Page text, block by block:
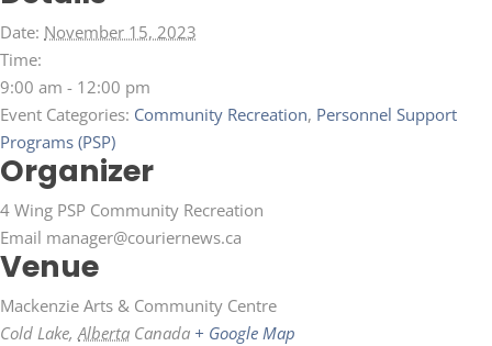
Date: November 15, 2023
Time:
9:00 am - 12:00 pm
Event Categories: Community Recreation, Personnel Support
Programs (PSP)
Organizer
4 Wing PSP Community Recreation
Email manager@couriernews.ca
Venue
Mackenzie Arts & Community Centre
Cold Lake, Alberta Canada + Google Map